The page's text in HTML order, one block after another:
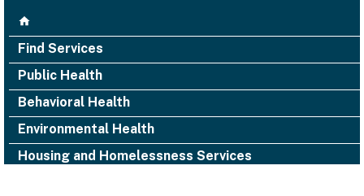
Find Services
Public Health
Behavioral Health
Environmental Health
Housing and Homelessness Services